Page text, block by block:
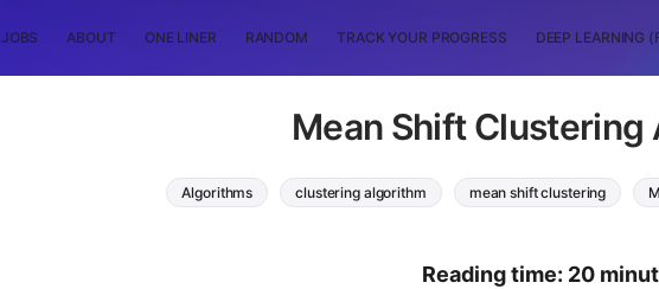
JOBS ABOUT ONE LINER RANDOM TRACK YOUR PROGRESS DEEP LEARNING
Mean Shift Clustering
Algorithms clustering algorithm mean shift clustering
Reading time: 20